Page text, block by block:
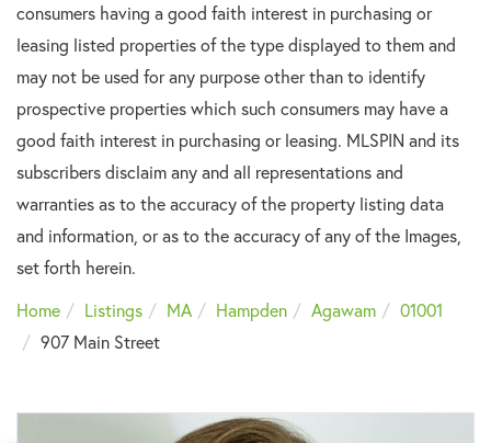
consumers having a good faith interest in purchasing or
leasing listed properties of the type displayed to them and
may not be used for any purpose other than to identify
prospective properties which such consumers may have a
good faith interest in purchasing or leasing. MLSPIN and its
subscribers disclaim any and all representations and
warranties as to the accuracy of the property listing data
and information, or as to the accuracy of any of the Images,
set forth herein.
Home
Listings MA Hampden Agawam
01001
907 Main Street